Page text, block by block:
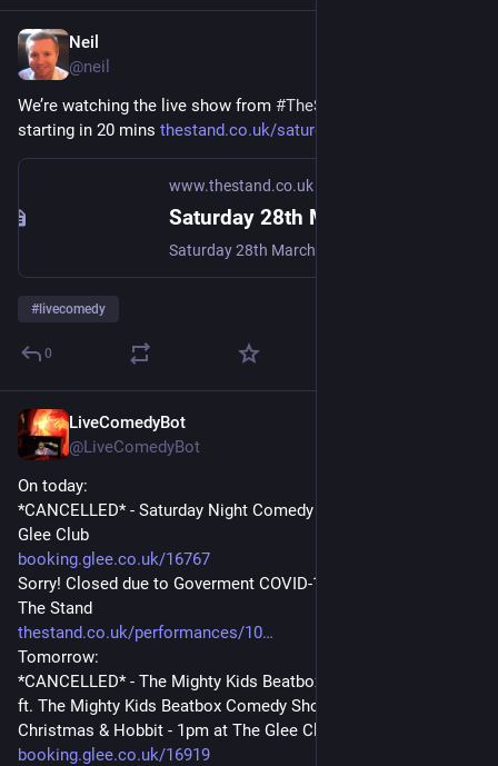
Neil
@neil
We’re watching the live show from #TheStand
starting in 20 mins thestand.co.uk/saturday-night-
www.thestand.co.uk
Saturday 28th March - 8:30pm
Saturday 28th March - 8:30pm
#livecomedy
0
LiveComedyBot
@LiveComedyBot
On today:
*CANCELLED* - Saturday Night Comedy (18+) - 6:45pm at The
Glee Club
booking.glee.co.uk/16767
Sorry! Closed due to Goverment COVID-19 Advice - 8:30pm at
The Stand
thestand.co.uk/performances/10
Tomorrow:
*CANCELLED* - The Mighty Kids Beatbox Comedy Show (5+)
ft. The Mighty Kids Beatbox Comedy Show and  Jarred
Christmas & Hobbit - 1pm at The Glee Club
booking.glee.co.uk/16919